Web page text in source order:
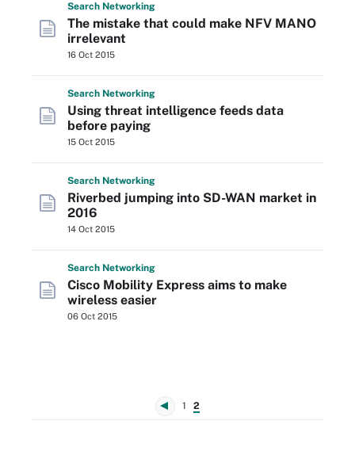
Search Networking
The mistake that could make NFV MANO
irrelevant
16 Oct 2015
Search Networking
Using threat intelligence feeds data
before paying
15 Oct 2015
Search Networking
Riverbed jumping into SD-WAN market in
2016
14 Oct 2015
Search Networking
Cisco Mobility Express aims to make
wireless easier
06 Oct 2015
1 2